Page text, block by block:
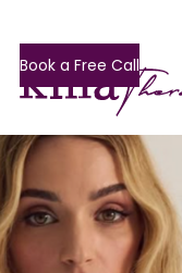
Book a Free Call